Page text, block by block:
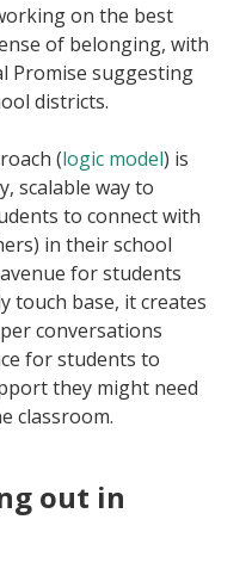
on the best
of belonging, with
Promise suggesting
districts.
(logic model) is
scalable way to
to connect with
in their school
for students
touch base, it creates
conversations
for students to
they might need
classroom.
out in